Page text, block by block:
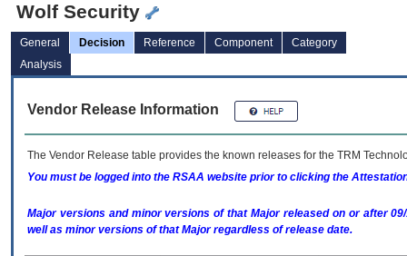
Wolf Security
General Decision Reference Component
Category
Analysis
Vendor Release Information
The Vendor Release table provides the known releases for the TRM
You must be logged into the RSAA website prior to clicking the
Major versions and minor versions of that Major released on or after
well as minor versions of that Major regardless of release date.